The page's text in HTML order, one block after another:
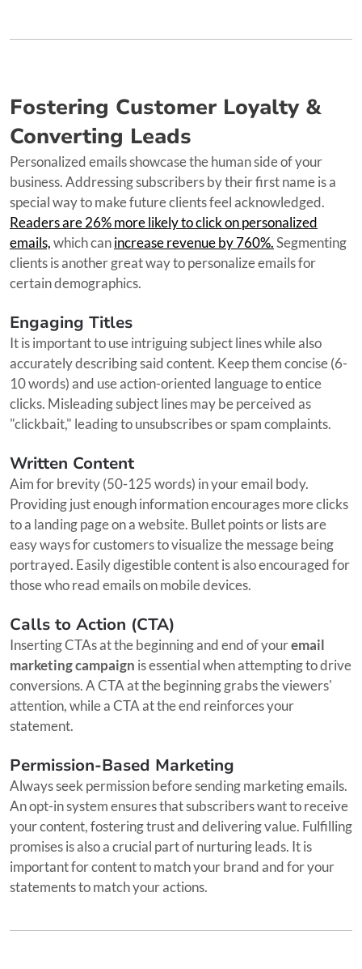
Fostering Customer Loyalty &
Converting Leads
Personalized emails showcase the human side of your
business. Addressing subscribers by their first name is a
special way to make future clients feel acknowledged.
Readers are 26% more likely to click on personalized
emails,which canincrease revenue by 760%.Segmenting
clients is another great way to personalize emails for
certain demographics.
Engaging Titles
It is important to use intriguing subject lines while also
accurately describing said content. Keep them concise (6-
10 words) and use action-oriented language to entice
clicks. Misleading subject lines may be perceived as
"clickbait," leading to unsubscribes or spam complaints.
Written Content
Aim for brevity (50-125 words) in your email body.
Providing just enough information encourages more clicks
to a landing page on a website. Bullet points or lists are
easy ways for customers to visualize the message being
portrayed. Easily digestible content is also encouraged for
those who read emails on mobile devices.
Calls to Action (CTA)
Inserting CTAs at the beginning and end of youremail
marketing campaign is essential when attempting to drive
conversions. A CTA at the beginning grabs the viewers'
attention, while a CTA at the end reinforces your
statement.
Permission-Based Marketing
Always seek permission before sending marketing emails.
An opt-in system ensures that subscribers want to receive
your content, fostering trust and delivering value. Fulfilling
promises is also a crucial part of nurturing leads. It is
important for content to match your brand and for your
statements to match your actions.